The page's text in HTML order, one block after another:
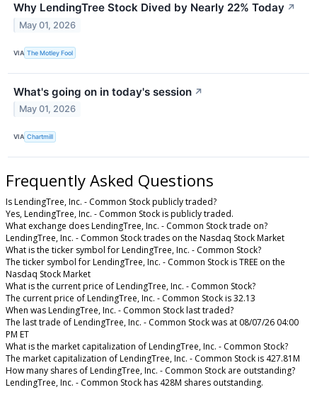
Why LendingTree Stock Dived by Nearly 22% Today ↗
May 01, 2026
VIA The Motley Fool
What's going on in today's session ↗
May 01, 2026
VIA Chartmill
Frequently Asked Questions
Is LendingTree, Inc. - Common Stock publicly traded?
Yes, LendingTree, Inc. - Common Stock is publicly traded.
What exchange does LendingTree, Inc. - Common Stock trade on?
LendingTree, Inc. - Common Stock trades on the Nasdaq Stock Market
What is the ticker symbol for LendingTree, Inc. - Common Stock?
The ticker symbol for LendingTree, Inc. - Common Stock is TREE on the
Nasdaq Stock Market
What is the current price of LendingTree, Inc. - Common Stock?
The current price of LendingTree, Inc. - Common Stock is 32.13
When was LendingTree, Inc. - Common Stock last traded?
The last trade of LendingTree, Inc. - Common Stock was at 08/07/26 04:00
PM ET
What is the market capitalization of LendingTree, Inc. - Common Stock?
The market capitalization of LendingTree, Inc. - Common Stock is 427.81M
How many shares of LendingTree, Inc. - Common Stock are outstanding?
LendingTree, Inc. - Common Stock has 428M shares outstanding.